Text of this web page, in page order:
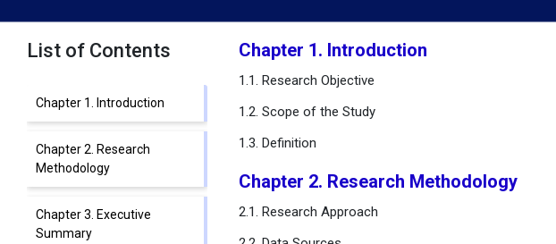
List of Contents
Chapter 1. Introduction
Chapter 2. Research
Methodology
Chapter 3. Executive
Summary
Chapter 1. Introduction
1.1. Research Objective
1.2. Scope of the Study
1.3. Definition
Chapter 2. Research Methodology
2.1. Research Approach